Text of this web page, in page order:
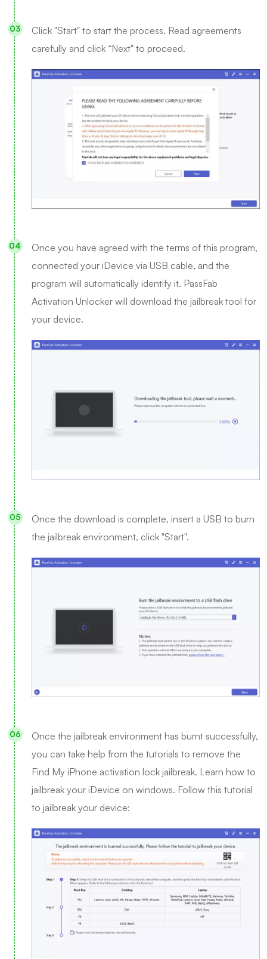
Click "Start" to start the process. Read agreements
carefully and click “Next" to proceed.
Once you have agreed with the terms of this program,
connected your iDevice via USB cable, and the
program will automatically identify it. PassFab
Activation Unlocker will download the jailbreak tool for
your device.
Once the download is complete, insert a USB to burn
the jailbreak environment, click "Start".
Once the jailbreak environment has burnt successfully,
you can take help from the tutorials to remove the
Find My iPhone activation lock jailbreak. Learn how to
jailbreak your iDevice on windows. Follow this tutorial
to jailbreak your device: